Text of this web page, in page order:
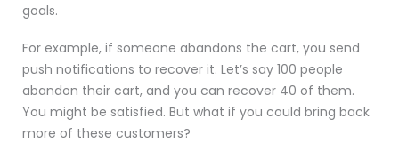
goals.
For example, if someone abandons the cart, you send
push notifications to recover it. Let’s say 100 people
abandon their cart, and you can recover 40 of them.
You might be satisfied. But what if you could bring back
more of these customers?